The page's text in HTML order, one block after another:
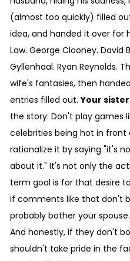
(almost too quickly) filled
idea, and handed it over for
Law. George Clooney. David
Gyllenhaal. Ryan Reynolds.
wife's fantasies, then
entries filled out.Your
the story: Don't play games
celebrities being hot in front
rationalize it by saying "it's
about it." It's not only the
term goal is for that desire
if comments like that don't
probably bother your
And honestly, if they don't
shouldn't take pride in the